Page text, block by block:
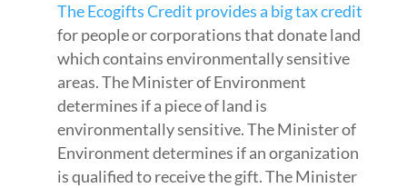
The Ecogifts Credit provides a big tax credit
for people or corporations that donate land
which contains environmentally sensitive
areas. The Minister of Environment
determines if a piece of land is
environmentally sensitive. The Minister of
Environment determines if an organization
is qualified to receive the gift. The Minister